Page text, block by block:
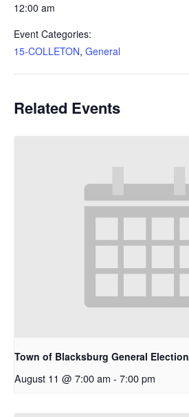
12:00 am
Event Categories:
15-COLLETON, General
Related Events
Town of Blacksburg General Election
August 11 @ 7:00 am - 7:00 pm